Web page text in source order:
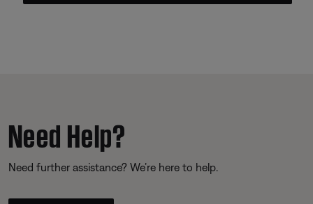
Need Help?
Need further assistance? We’re here to help.